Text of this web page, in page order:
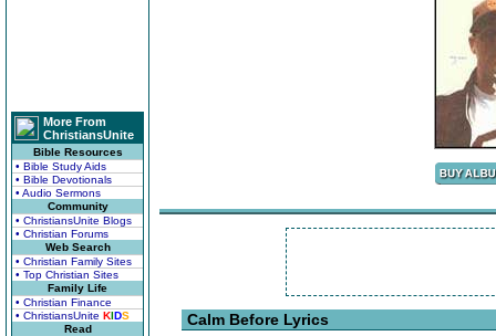
More From
ChristiansUnite
Bible Resources
• Bible Study Aids
• Bible Devotionals
• Audio Sermons
Community
• ChristiansUnite Blogs
• Christian Forums
Web Search
• Christian Family Sites
• Top Christian Sites
Family Life
• Christian Finance
• ChristiansUnite KIDS
Read
Calm Before Lyrics